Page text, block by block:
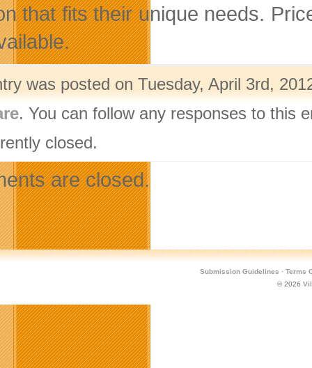
that fits their unique needs.
was posted on Tuesday, April 3rd,
. You can follow any responses to this
closed.
are closed.
Submission Guidelines · Terms
© 2026